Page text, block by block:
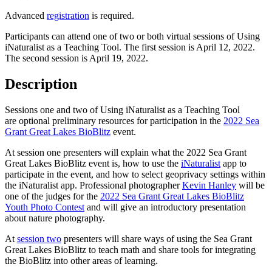
Advanced registration is required.
Participants can attend one of two or both virtual sessions of Using
iNaturalist as a Teaching Tool. The first session is April 12, 2022.
The second session is April 19, 2022.
Description
Sessions one and two of Using iNaturalist as a Teaching Tool
are optional preliminary resources for participation in the 2022 Sea
Grant Great Lakes BioBlitz event.
At session one presenters will explain what the 2022 Sea Grant
Great Lakes BioBlitz event is, how to use the iNaturalist app to
participate in the event, and how to select geoprivacy settings within
the iNaturalist app. Professional photographerKevin Hanley will be
one of the judges for the 2022 Sea Grant Great Lakes BioBlitz
Youth Photo Contest and will give an introductory presentation
about nature photography.
At session two presenters will share ways of using the Sea Grant
Great Lakes BioBlitz to teach math and share tools for integrating
the BioBlitz into other areas of learning.